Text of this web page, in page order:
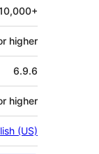
higher
6.9.6
higher
(US)